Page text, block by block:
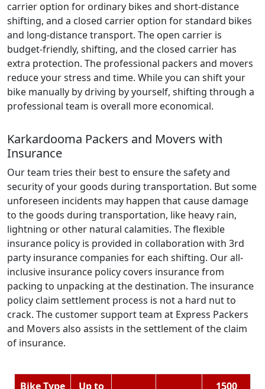
carrier option for ordinary bikes and short-distance
shifting, and a closed carrier option for standard bikes
and long-distance transport. The open carrier is
budget-friendly, shifting, and the closed carrier has
extra protection. The professional packers and movers
reduce your stress and time. While you can shift your
bike manually by driving by yourself, shifting through a
professional team is overall more economical.
Karkardooma Packers and Movers with
Insurance
Our team tries their best to ensure the safety and
security of your goods during transportation. But some
unforeseen incidents may happen that cause damage
to the goods during transportation, like heavy rain,
lightning or other natural calamities. The flexible
insurance policy is provided in collaboration with 3rd
party insurance companies for each shifting. Our all-
inclusive insurance policy covers insurance from
packing to unpacking at the destination. The insurance
policy claim settlement process is not a hard nut to
crack. The customer support team at Express Packers
and Movers also assists in the settlement of the claim
of insurance.
Bike Type
Up to
1500